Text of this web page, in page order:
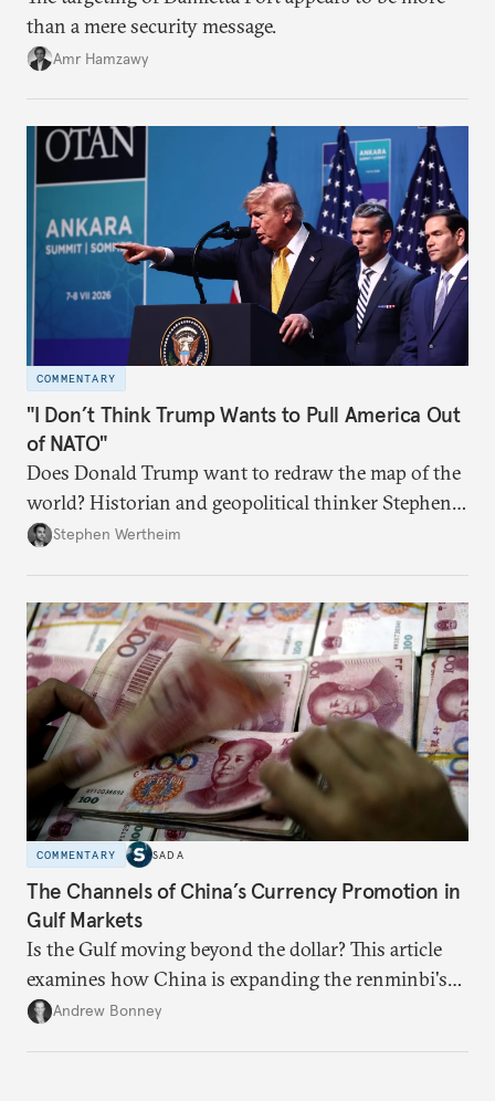
than a mere security message.
Amr Hamzawy
COMMENTARY
"I Don’t Think Trump Wants to Pull America Out
of NATO"
Does Donald Trump want to redraw the map of the
world? Historian and geopolitical thinker Stephen
Wertheim tries to parse the logic behind current
Stephen Wertheim
COMMENTARY SADA
The Channels of China’s Currency Promotion in
Gulf Markets
Is the Gulf moving beyond the dollar? This article
examines how China is expanding the renminbi's
role across Gulf markets, what that means for
Andrew Bonney